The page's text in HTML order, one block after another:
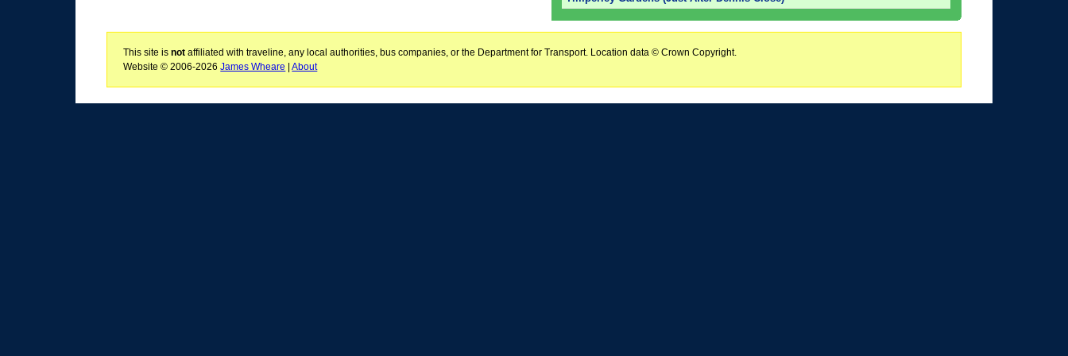
This site isnot affiliated with traveline, any local authorities, bus companies, or the Department for Transport. Location data © Crown Copyright.
Website © 2006-2026James Wheare |About